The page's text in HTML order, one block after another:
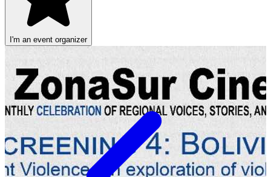
I'm an event organizer